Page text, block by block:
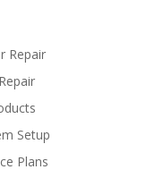
Repair
Setup
Plans